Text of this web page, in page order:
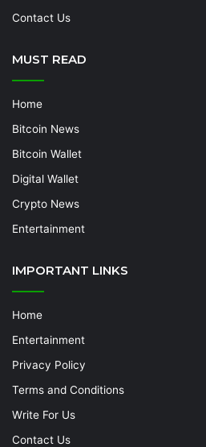
Contact Us
MUST READ
Home
Bitcoin News
Bitcoin Wallet
Digital Wallet
Crypto News
Entertainment
IMPORTANT LINKS
Home
Entertainment
Privacy Policy
Terms and Conditions
Write For Us
Contact Us